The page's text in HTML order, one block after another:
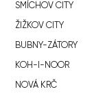
SMÍCHOV CITY
ŽIŽKOV CITY
BUBNY-ZÁTORY
KOH-I-NOOR
NOVÁ KRČ